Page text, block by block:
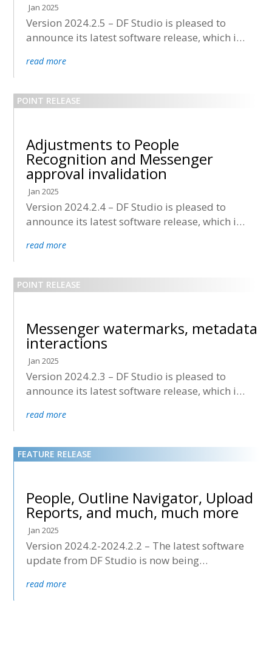
Jan 2025
Version 2024.2.5 – DF Studio is pleased to
announce its latest software release, which is
read more
Adjustments to People
Recognition and Messenger
approval invalidation
Jan 2025
Version 2024.2.4 – DF Studio is pleased to
announce its latest software release, which is
read more
Messenger watermarks, metadata
interactions
Jan 2025
Version 2024.2.3 – DF Studio is pleased to
announce its latest software release, which is
read more
People, Outline Navigator, Upload
Reports, and much, much more
Jan 2025
Version 2024.2-2024.2.2 – The latest software
update from DF Studio is now being
read more